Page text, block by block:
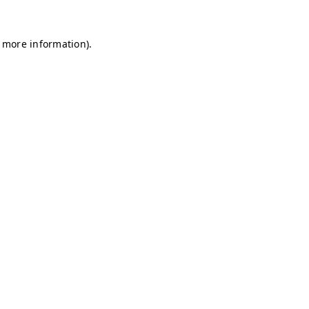
information).